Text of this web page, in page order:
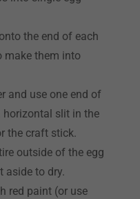
the end of each
make them into
and use one end of
horizontal slit in the
the craft stick.
outside of the egg
aside to dry.
red paint (or use